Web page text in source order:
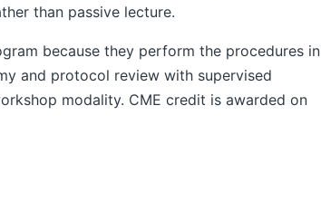
than passive lecture.
because they perform the procedures in
and protocol review with supervised
modality. CME credit is awarded on